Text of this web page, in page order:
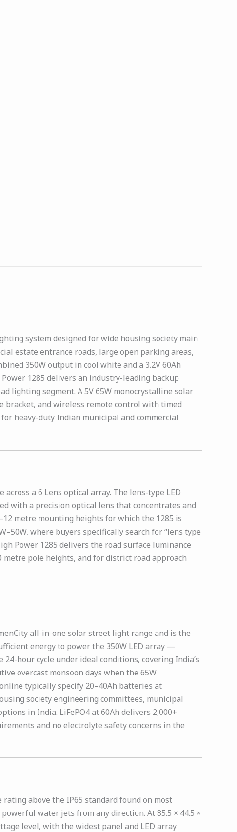
system designed for wide housing society main
estate entrance roads, large open parking areas,
350W output in cool white and a 3.2V 60Ah
1285 delivers an industry-leading backup
lighting segment. A 5V 65W monocrystalline solar
bracket, and wireless remote control with timed
heavy-duty Indian municipal and commercial
a 6 Lens optical array. The lens-type LED
with a precision optical lens that concentrates and
metre mounting heights for which the 1285 is
where buyers specifically search for “lens type
Power 1285 delivers the road surface luminance
metre pole heights, and for district road approach
all-in-one solar street light range and is the
energy to power the 350W LED array —
hour cycle under ideal conditions, covering India’s
overcast monsoon days when the 65W
typically specify 20–40Ah batteries at
society engineering committees, municipal
in India. LiFePO4 at 60Ah delivers 2,000+
and no electrolyte safety concerns in the
above the IP65 standard found on most
water jets from any direction. At 85.5 × 44.5 ×
level, with the widest panel and LED array